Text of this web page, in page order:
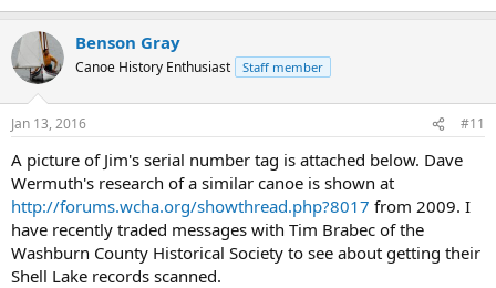
Benson Gray
Canoe History Enthusiast Staff member
Jan 13, 2016 #11
A picture of Jim's serial number tag is attached below. Dave
Wermuth's research of a similar canoe is shown at
http://forums.wcha.org/showthread.php?8017 from 2009. I
have recently traded messages with Tim Brabec of the
Washburn County Historical Society to see about getting their
Shell Lake records scanned.